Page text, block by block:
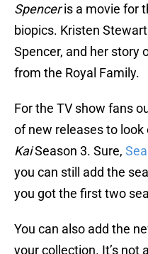
Spenceris a movie for
biopics. Kristen
Spencer, and her story
from the Royal Family.
For the TV show fans
of new releases to
KaiSeason 3. Sure,
you can still add the
you got the first two
You can also add the
your collection. It’s not